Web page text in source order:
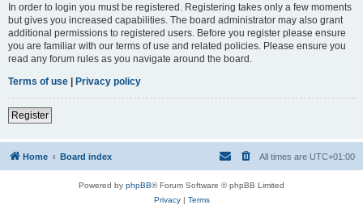
In order to login you must be registered. Registering takes only a few moments
but gives you increased capabilities. The board administrator may also grant
additional permissions to registered users. Before you register please ensure
you are familiar with our terms of use and related policies. Please ensure you
read any forum rules as you navigate around the board.
Terms of use | Privacy policy
Register
Home Board index All times are UTC+01:00
Powered by phpBB® Forum Software © phpBB Limited
Privacy| Terms